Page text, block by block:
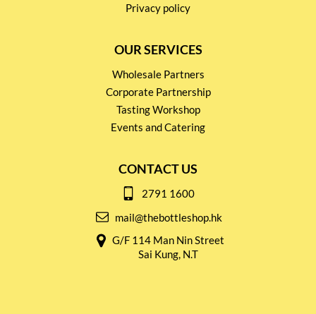
Privacy policy
OUR SERVICES
Wholesale Partners
Corporate Partnership
Tasting Workshop
Events and Catering
CONTACT US
2791 1600
mail@thebottleshop.hk
G/F 114 Man Nin Street
Sai Kung, N.T